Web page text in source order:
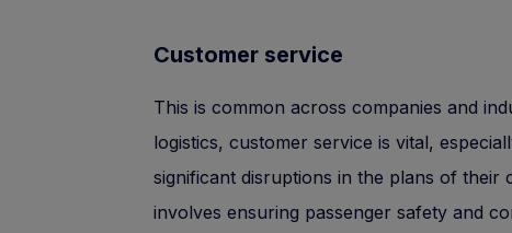
Customer service
This is common across companies and
logistics, customer service is vital,
significant disruptions in the plans of their
involves ensuring passenger safety and